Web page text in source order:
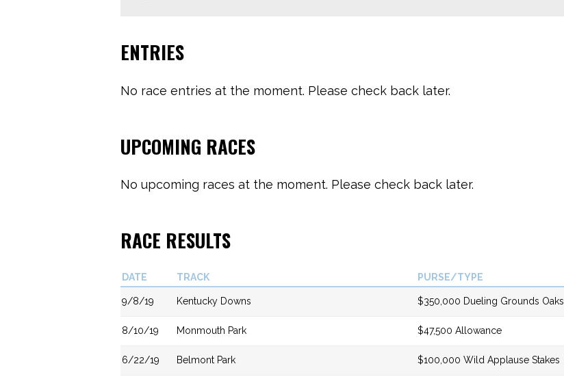
ENTRIES
No race entries at the moment. Please check back later.
UPCOMING RACES
No upcoming races at the moment. Please check back later.
RACE RESULTS
DATE TRACK PURSE/TYPE
9/8/19 Kentucky Downs $350,000 Dueling Grounds Oaks
8/10/19 Monmouth Park $47,500 Allowance
6/22/19 Belmont Park $100,000 Wild Applause Stakes